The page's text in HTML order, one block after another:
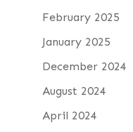
February 2025
January 2025
December 2024
August 2024
April 2024